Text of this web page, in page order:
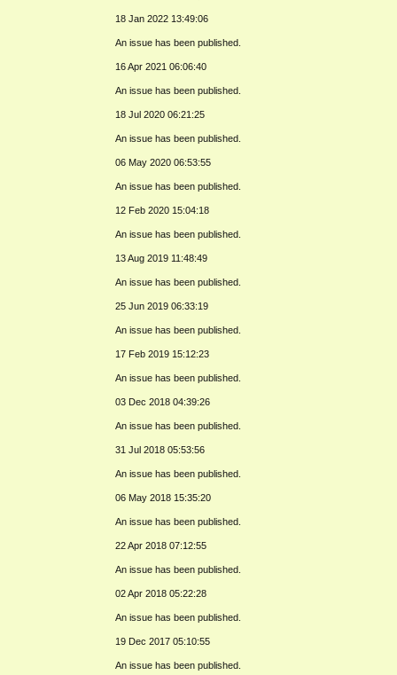
18 Jan 2022 13:49:06
An issue has been published.
16 Apr 2021 06:06:40
An issue has been published.
18 Jul 2020 06:21:25
An issue has been published.
06 May 2020 06:53:55
An issue has been published.
12 Feb 2020 15:04:18
An issue has been published.
13 Aug 2019 11:48:49
An issue has been published.
25 Jun 2019 06:33:19
An issue has been published.
17 Feb 2019 15:12:23
An issue has been published.
03 Dec 2018 04:39:26
An issue has been published.
31 Jul 2018 05:53:56
An issue has been published.
06 May 2018 15:35:20
An issue has been published.
22 Apr 2018 07:12:55
An issue has been published.
02 Apr 2018 05:22:28
An issue has been published.
19 Dec 2017 05:10:55
An issue has been published.